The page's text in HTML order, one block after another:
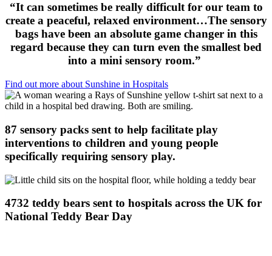
“It can sometimes be really difficult for our team to
create a peaceful, relaxed environment…The sensory
bags have been an absolute game changer in this
regard because they can turn even the smallest bed
into a mini sensory room.”
Find out more about Sunshine in Hospitals
87 sensory packs sent to help facilitate play
interventions to children and young people
specifically requiring sensory play.
4732 teddy bears sent to hospitals across the UK for
National Teddy Bear Day